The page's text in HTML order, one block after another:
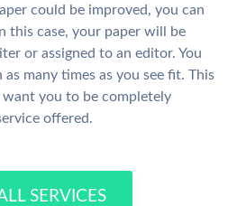
could be improved, you can
this case, your paper will be
or assigned to an editor. You
many times as you see fit. This
want you to be completely
offered.
SERVICES